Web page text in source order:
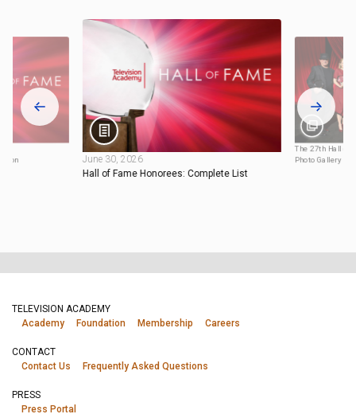
June 30, 2026
Hall of Fame Honorees: Complete List
The 27th Hall of
Photo Gallery
TELEVISION ACADEMY
Academy
Foundation Membership Careers
CONTACT
Contact Us
Frequently Asked Questions
PRESS
Press Portal